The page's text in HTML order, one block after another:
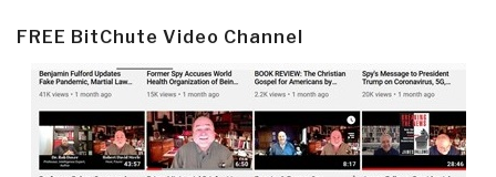
FREE BitChute Video Channel